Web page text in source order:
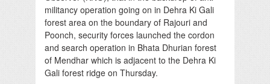
militancy operation going on in Dehra Ki Gali
forest area on the boundary of Rajouri and
Poonch, security forces launched the cordon
and search operation in Bhata Dhurian forest
of Mendhar which is adjacent to the Dehra Ki
Gali forest ridge on Thursday.